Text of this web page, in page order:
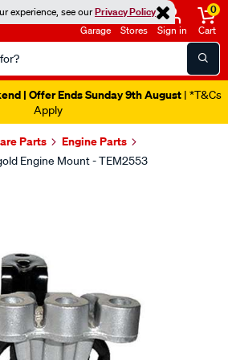
experience, see ourPrivacy Policy
Garage Stores Sign in
0
Cart
| Offer Ends Sunday 9th August | *T&Cs
Apply
Parts
Engine Parts
Engine Mount - TEM2553